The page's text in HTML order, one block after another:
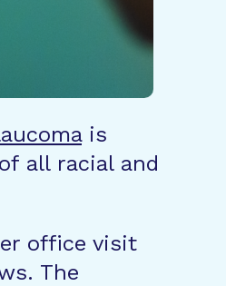
is
all racial and
office visit
The